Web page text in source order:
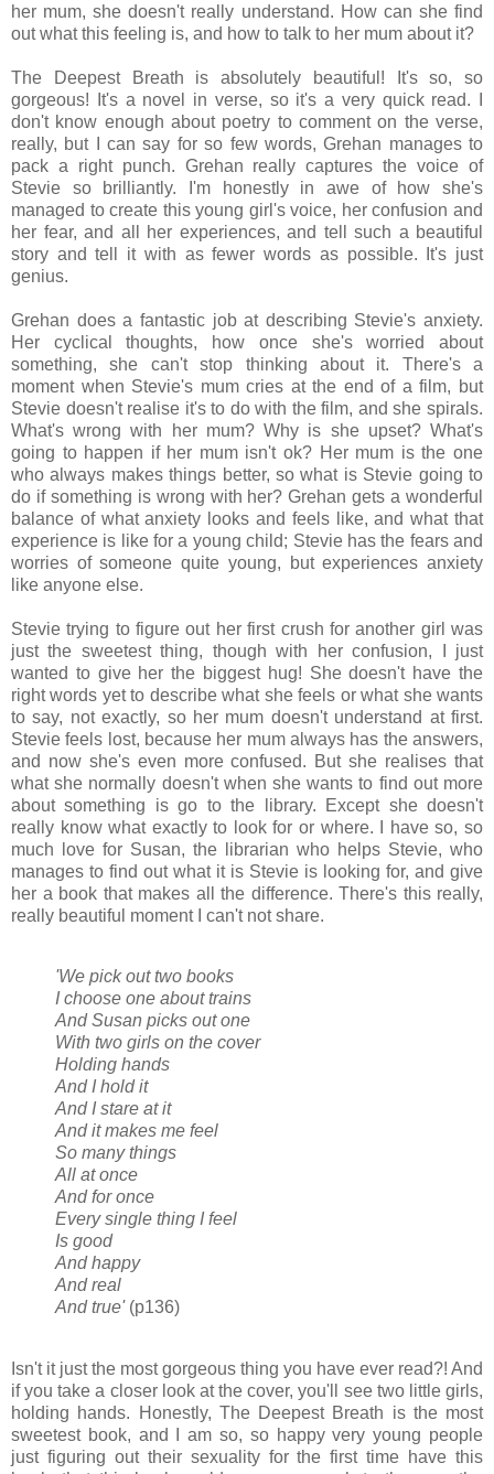
her mum, she doesn't really understand. How can she find
out what this feeling is, and how to talk to her mum about it?
The Deepest Breath is absolutely beautiful! It's so, so
gorgeous! It's a novel in verse, so it's a very quick read. I
don't know enough about poetry to comment on the verse,
really, but I can say for so few words, Grehan manages to
pack a right punch. Grehan really captures the voice of
Stevie so brilliantly. I'm honestly in awe of how she's
managed to create this young girl's voice, her confusion and
her fear, and all her experiences, and tell such a beautiful
story and tell it with as fewer words as possible. It's just
genius.
Grehan does a fantastic job at describing Stevie's anxiety.
Her cyclical thoughts, how once she's worried about
something, she can't stop thinking about it. There's a
moment when Stevie's mum cries at the end of a film, but
Stevie doesn't realise it's to do with the film, and she spirals.
What's wrong with her mum? Why is she upset? What's
going to happen if her mum isn't ok? Her mum is the one
who always makes things better, so what is Stevie going to
do if something is wrong with her? Grehan gets a wonderful
balance of what anxiety looks and feels like, and what that
experience is like for a young child; Stevie has the fears and
worries of someone quite young, but experiences anxiety
like anyone else.
Stevie trying to figure out her first crush for another girl was
just the sweetest thing, though with her confusion, I just
wanted to give her the biggest hug! She doesn't have the
right words yet to describe what she feels or what she wants
to say, not exactly, so her mum doesn't understand at first.
Stevie feels lost, because her mum always has the answers,
and now she's even more confused. But she realises that
what she normally doesn't when she wants to find out more
about something is go to the library. Except she doesn't
really know what exactly to look for or where. I have so, so
much love for Susan, the librarian who helps Stevie, who
manages to find out what it is Stevie is looking for, and give
her a book that makes all the difference. There's this really,
really beautiful moment I can't not share.
'We pick out two books
I choose one about trains
And Susan picks out one
With two girls on the cover
Holding hands
And I hold it
And I stare at it
And it makes me feel
So many things
All at once
And for once
Every single thing I feel
Is good
And happy
And real
And true' (p136)
Isn't it just the most gorgeous thing you have ever read?! And
if you take a closer look at the cover, you'll see two little girls,
holding hands. Honestly, The Deepest Breath is the most
sweetest book, and I am so, so happy very young people
just figuring out their sexuality for the first time have this